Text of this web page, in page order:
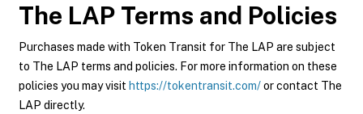
The LAP Terms and Policies
Purchases made with Token Transit for The LAP are subject
to The LAP terms and policies. For more information on these
policies you may visit https://tokentransit.com/or contact The
LAP directly.